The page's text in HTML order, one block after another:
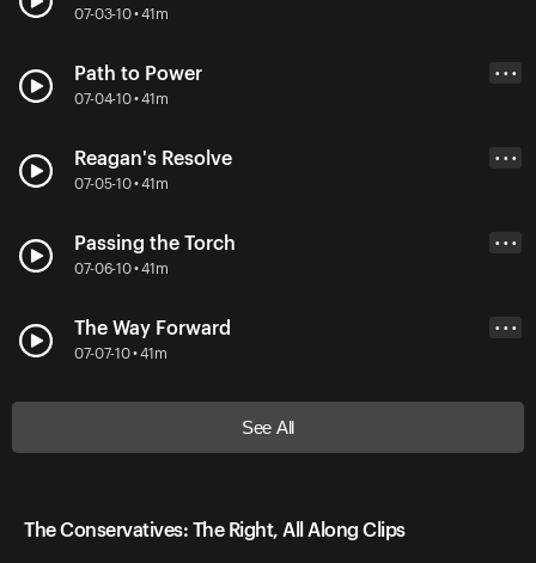
07-03-10 • 41m
Path to Power
07-04-10 • 41m
• • •
Reagan's Resolve
07-05-10 • 41m
• • •
Passing the Torch
07-06-10 • 41m
• • •
The Way Forward
07-07-10 • 41m
• • •
See All
The Conservatives: The Right, All Along Clips